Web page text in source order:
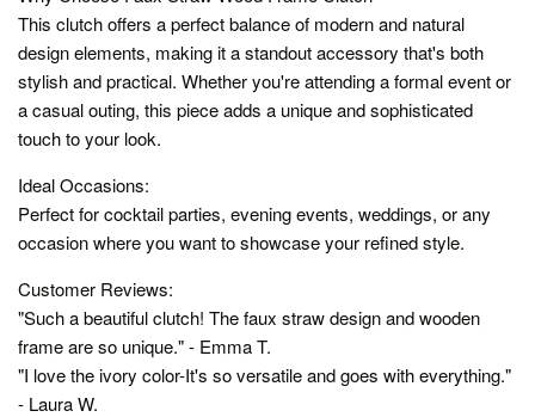
This clutch offers a perfect balance of modern and natural
design elements, making it a standout accessory that's both
stylish and practical. Whether you're attending a formal event or
a casual outing, this piece adds a unique and sophisticated
touch to your look.
Ideal Occasions:
Perfect for cocktail parties, evening events, weddings, or any
occasion where you want to showcase your refined style.
Customer Reviews:
"Such a beautiful clutch! The faux straw design and wooden
frame are so unique." - Emma T.
"I love the ivory color-It's so versatile and goes with everything."
- Laura W.